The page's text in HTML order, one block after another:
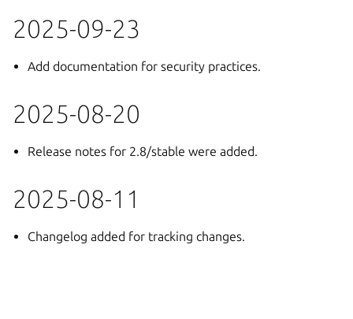
2025-09-23
Add documentation for security practices.
2025-08-20
Release notes for 2.8/stable were added.
2025-08-11
Changelog added for tracking changes.